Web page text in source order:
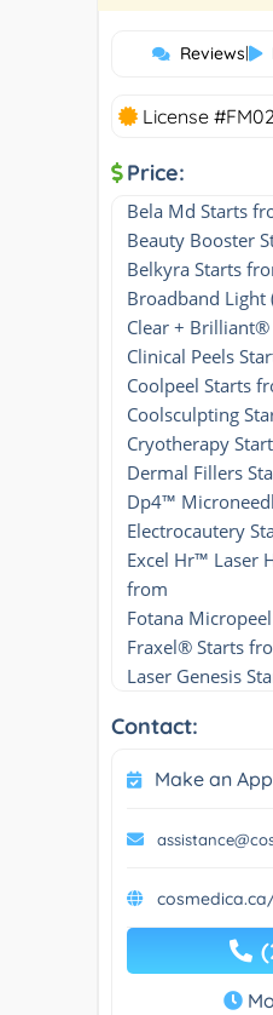
Reviews|
License
Price:
Bela Md Starts
Beauty Booster
Belkyra Starts
Broadband
Clear +
Clinical Peels
Coolpeel Starts
Coolsculpting
Cryotherapy
Dermal Fillers
Dp4™
Electrocautery
Excel Hr™ Laser
from
Fotana
Fraxel® Starts
Laser Genesis
Contact:
Make an